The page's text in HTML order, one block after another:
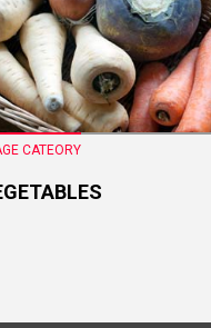
CATEORY